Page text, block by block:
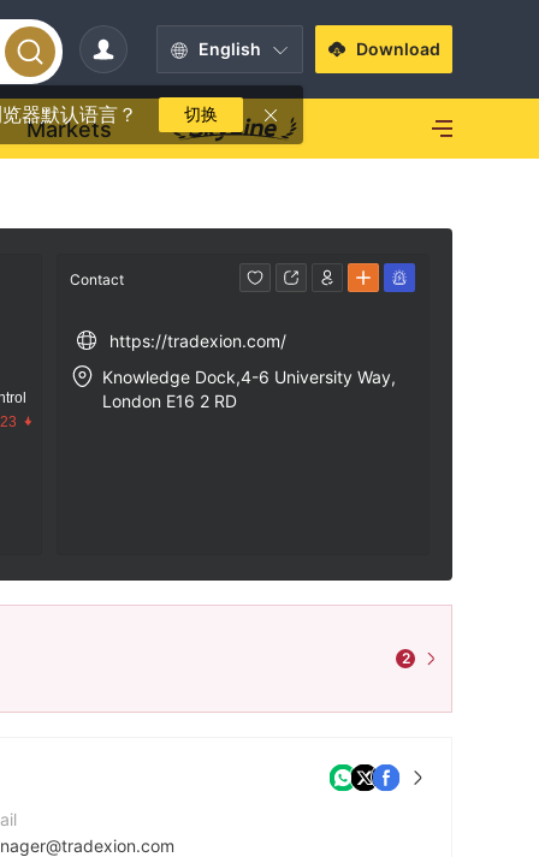
English
器默认语言？ 切换
Download
Markets
Contact
https://tradexion.com/
Knowledge Dock,4-6 University Way,
London E16 2 RD
2